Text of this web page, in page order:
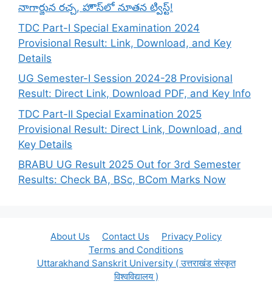
నాగార్జున రచ్చ, హౌస్‌లో నూతన ట్విస్ట్!
TDC Part-I Special Examination 2024
Provisional Result: Link, Download, and Key
Details
UG Semester-I Session 2024-28 Provisional
Result: Direct Link, Download PDF, and Key Info
TDC Part-II Special Examination 2025
Provisional Result: Direct Link, Download, and
Key Details
BRABU UG Result 2025 Out for 3rd Semester
Results: Check BA, BSc, BCom Marks Now
About Us Contact Us
Privacy Policy
Terms and Conditions
Uttarakhand Sanskrit University ( उत्तराखंड संस्कृत
विश्वविद्यालय )